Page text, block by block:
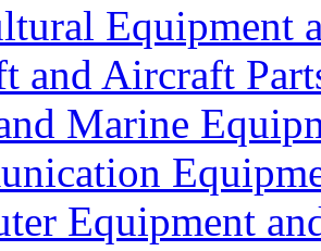
Equipment
and Aircraft
Marine
Equipment